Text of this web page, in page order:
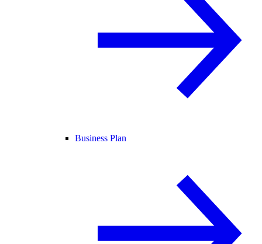
Business Plan